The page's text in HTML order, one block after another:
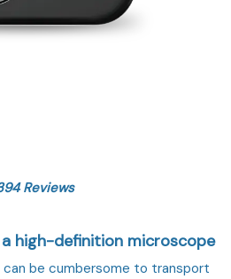
Reviews
high-definition microscope
can be cumbersome to transport